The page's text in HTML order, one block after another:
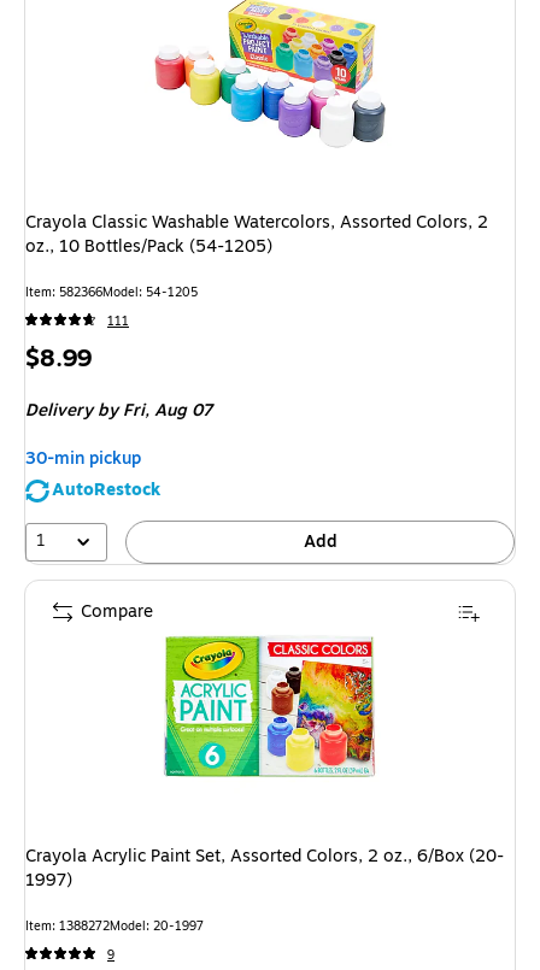
Crayola Classic Washable Watercolors, Assorted Colors, 2
oz., 10 Bottles/Pack (54-1205)
Item: 582366Model: 54-1205
111
Price
$8.99
Delivery by Fri,Aug 07
30-min pickup
AutoRestock
1
Add
Crayola Acrylic Paint Set, Assorted Colors, 2 oz., 6/Box (20-
1997)
Item: 1388272Model: 20-1997
9
Compare